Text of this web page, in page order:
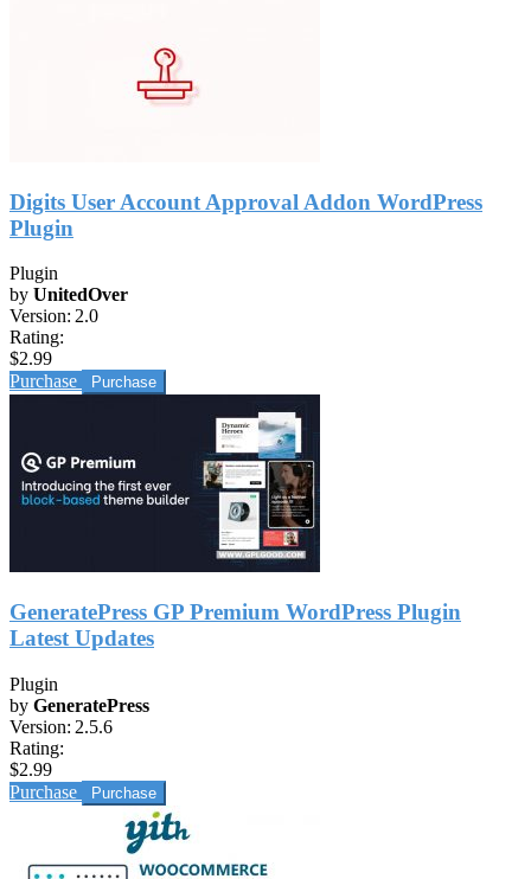
Digits User Account Approval Addon WordPress
Plugin
Plugin
by UnitedOver
Version: 2.0
Rating:
$2.99
Purchase
GeneratePress GP Premium WordPress Plugin
Latest Updates
Plugin
by GeneratePress
Version: 2.5.6
Rating:
$2.99
Purchase